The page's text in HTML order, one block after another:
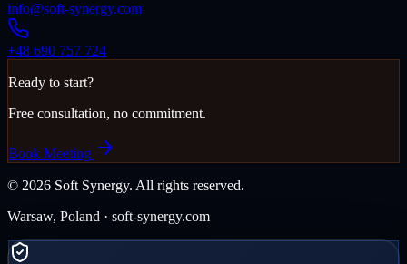
info@soft-synergy.com
+48 690 757 724
Ready to start?
Free consultation, no commitment.
Book Meeting
© 2026 Soft Synergy. All rights reserved.
Warsaw, Poland · soft-synergy.com